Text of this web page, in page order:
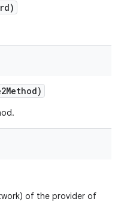
of the provider of